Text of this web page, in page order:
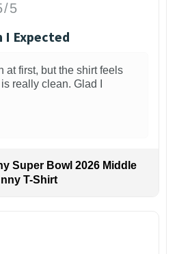
5
I Expected
at first, but the shirt feels
really clean. Glad I
Super Bowl 2026 Middle
T-Shirt